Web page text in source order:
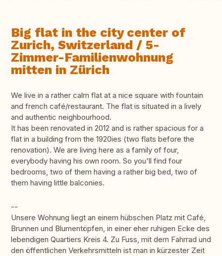
Big flat in the city center of
Zurich, Switzerland / 5-
Zimmer-Familienwohnung
mitten in Zürich
We live in a rather calm flat at a nice square with fountain
and french café/restaurant. The flat is situated in a lively
and authentic neighbourhood.
It has been renovated in 2012 and is rather spacious for a
flat in a building from the 1920ies (two flats before the
renovation). We are living here as a family of four,
everybody having his own room. So you'll find four
bedrooms, two of them having a rather big bed, two of
them having little balconies.
--
Unsere Wohnung liegt an einem hübschen Platz mit Café,
Brunnen und Blumentöpfen, in einer eher ruhigen Ecke des
lebendigen Quartiers Kreis 4. Zu Fuss, mit dem Fahrrad und
den öffentlichen Verkehrsmitteln ist man in kürzester Zeit